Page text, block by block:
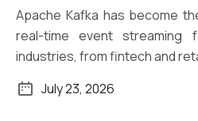
Apache Kafka has become
real-time event streaming
industries, from fintech and
July 23, 2026